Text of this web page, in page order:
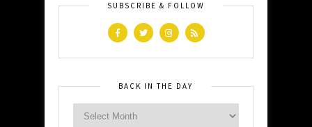
SUBSCRIBE & FOLLOW
BACK IN THE DAY